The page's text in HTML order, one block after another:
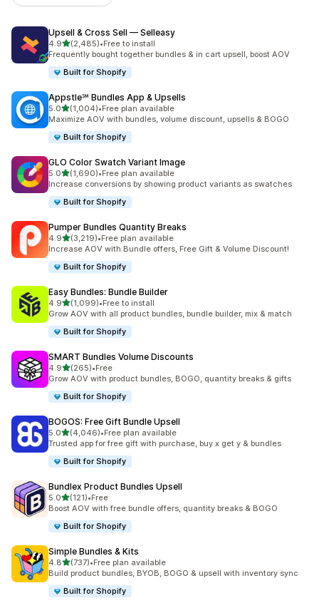
Upsell & Cross Sell — Selleasy
4.9out of 5 stars
(2,485)
2485 total reviews
•Free to install
Frequently bought together bundles & in cart upsell, boost AOV
Built for Shopify
Appstle℠ Bundles App & Upsells
5.0out of 5 stars
(1,004)
1004 total reviews
•Free plan available
Maximize AOV with bundles, volume discount, upsells & BOGO
Built for Shopify
GLO Color Swatch Variant Image
5.0out of 5 stars
(1,690)
1690 total reviews
•Free plan available
Increase conversions by showing product variants as swatches
Built for Shopify
Pumper Bundles Quantity Breaks
4.9out of 5 stars
(3,219)
3219 total reviews
•Free plan available
Increase AOV with Bundle offers, Free Gift & Volume Discount!
Built for Shopify
Easy Bundles: Bundle Builder
4.9out of 5 stars
(1,099)
1099 total reviews
•Free to install
Grow AOV with all product bundles, bundle builder, mix & match
Built for Shopify
SMART Bundles Volume Discounts
4.9out of 5 stars
(265)
265 total reviews
•Free
Grow AOV with product bundles, BOGO, quantity breaks & gifts
Built for Shopify
BOGOS: Free Gift Bundle Upsell
5.0out of 5 stars
(4,046)
4046 total reviews
•Free plan available
Trusted app for free gift with purchase, buy x get y & bundles
Built for Shopify
Bundlex Product Bundles Upsell
5.0out of 5 stars
(121)
121 total reviews
•Free
Boost AOV with free bundle offers, quantity breaks & BOGO
Built for Shopify
Simple Bundles & Kits
4.8out of 5 stars
(737)
737 total reviews
•Free plan available
Build product bundles, BYOB, BOGO & upsell with inventory sync
Built for Shopify